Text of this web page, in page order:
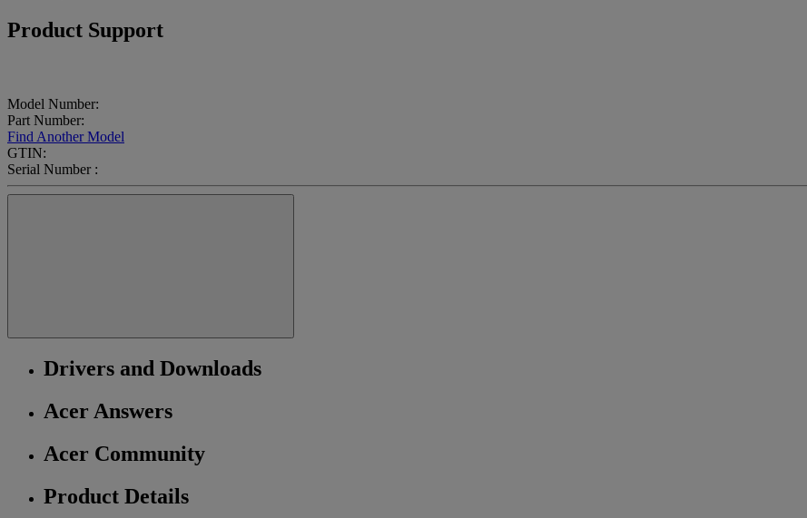
Product Support
Model Number:
Part Number:
Find Another Model
GTIN:
Serial Number :
Drivers and Downloads
Acer Answers
Acer Community
Product Details